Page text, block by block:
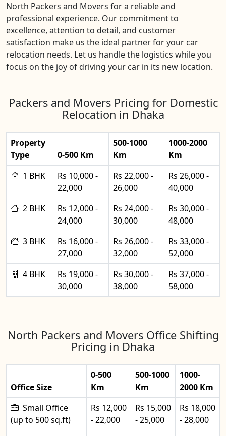
North Packers and Movers for a reliable and
professional experience. Our commitment to
excellence, attention to detail, and customer
satisfaction make us the ideal partner for your car
relocation needs. Let us handle the logistics while you
focus on the joy of driving your car in its new location.
Packers and Movers Pricing for Domestic
Relocation in Dhaka
Property
Type
0-500 Km
500-1000
Km
1000-2000
Km
1 BHK
Rs 10,000 -
22,000
Rs 22,000 -
26,000
Rs 26,000 -
40,000
2 BHK
Rs 12,000 -
24,000
Rs 24,000 -
30,000
Rs 30,000 -
48,000
3 BHK
Rs 16,000 -
27,000
Rs 26,000 -
32,000
Rs 33,000 -
52,000
4 BHK
Rs 19,000 -
30,000
Rs 30,000 -
38,000
Rs 37,000 -
58,000
North Packers and Movers Office Shifting
Pricing in Dhaka
Office Size
0-500
Km
500-1000
Km
1000-
2000 Km
Small Office
(up to 500 sq.ft)
Rs 12,000
- 22,000
Rs 15,000
- 25,000
Rs 18,000
- 28,000